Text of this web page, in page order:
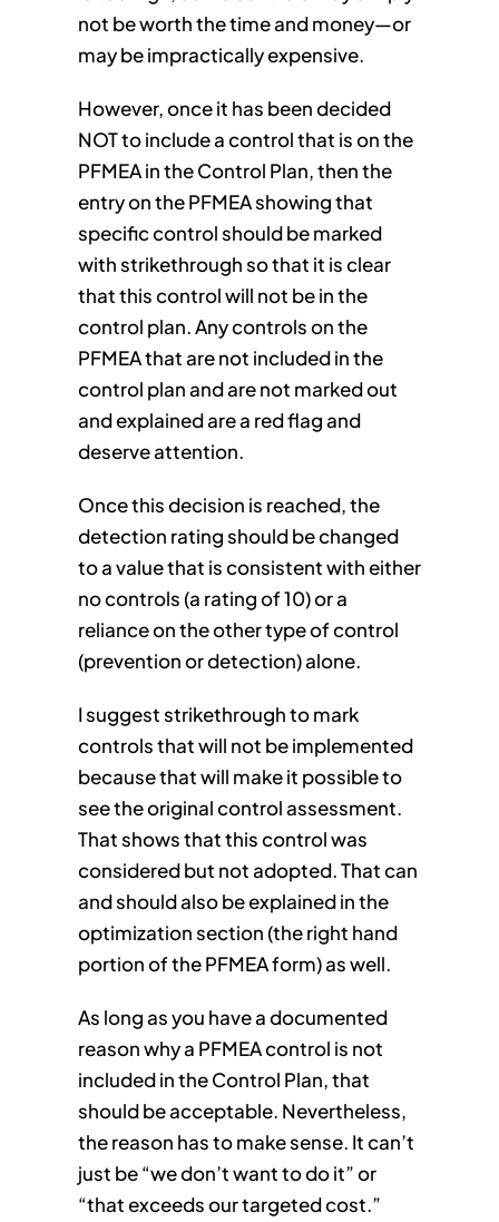
not be worth the time and money—or
may be impractically expensive.
However, once it has been decided
NOT to include a control that is on the
PFMEA in the Control Plan, then the
entry on the PFMEA showing that
specific control should be marked
with strikethrough so that it is clear
that this control will not be in the
control plan. Any controls on the
PFMEA that are not included in the
control plan and are not marked out
and explained are a red flag and
deserve attention.
Once this decision is reached, the
detection rating should be changed
to a value that is consistent with either
no controls (a rating of 10) or a
reliance on the other type of control
(prevention or detection) alone.
I suggest strikethrough to mark
controls that will not be implemented
because that will make it possible to
see the original control assessment.
That shows that this control was
considered but not adopted. That can
and should also be explained in the
optimization section (the right hand
portion of the PFMEA form) as well.
As long as you have a documented
reason why a PFMEA control is not
included in the Control Plan, that
should be acceptable. Nevertheless,
the reason has to make sense. It can’t
just be “we don’t want to do it” or
“that exceeds our targeted cost.”